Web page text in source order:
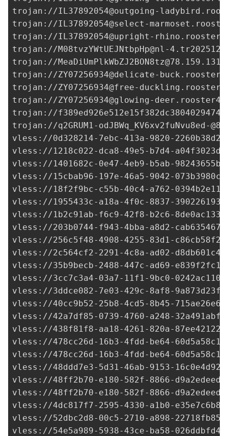
trojan://IL37892054@outgoing-
trojan://IL37892054@select-
trojan://IL37892054@upright-
trojan://M08tvzYWtUEJNtbpHp@nl-
trojan://
trojan://ZY07256934@delicate-
trojan://ZY07256934@free-
trojan://ZY07256934@glowing-
trojan://
trojan://q2GRUM1-odJBWq_KV6xv2fuNvu8ed-
vless://0d328214-7ebc-413a-9820-
vless://1218c022-dca8-49e5-b7d4-
vless://1401682c-0e47-4eb9-b5ab-
vless://15cbab96-197e-46a5-9042-
vless://18f2f9bc-c55b-40c4-a762-
vless://1955433c-a18a-4f0c-8837-
vless://1b2c91ab-f6c9-42f8-b2c6-
vless://203b0744-f943-4bba-a8d2-
vless://256c5f48-4908-4255-83d1-
vless://2c564cf2-2291-4c8a-ad02-
vless://35b9becb-2488-447c-ad69-
vless://3cc7c3a4-03a7-11f1-9bc0-
vless://3ddce082-7e03-429c-8af8-
vless://40cc9b52-25b8-4cd5-8b45-
vless://42a7df85-0739-4760-a248-
vless://438f81f8-aa18-4261-820a-
vless://478cc26d-16b3-4fdd-be64-
vless://478cc26d-16b3-4fdd-be64-
vless://48ddd7e3-5d31-46ab-9153-
vless://48ff2b70-e180-582f-8866-
vless://48ff2b70-e180-582f-8866-
vless://4dc817f7-2595-4330-a1b0-
vless://52dbc2d8-00c5-2710-a898-
vless://54e5a989-5938-43ce-ba58-